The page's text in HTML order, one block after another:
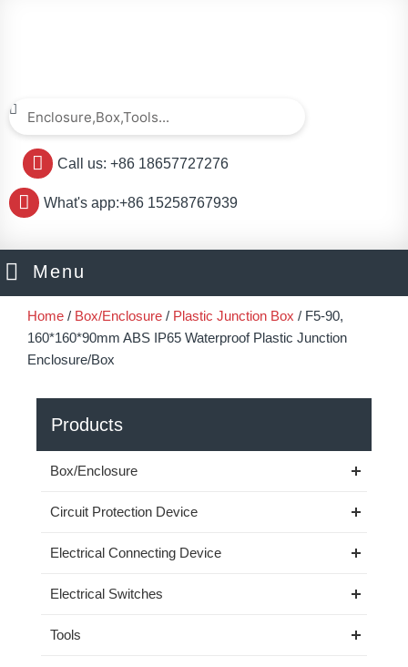
Search
Call us: +86 18657727276
What's app:+86 15258767939
Menu
Home / Box/Enclosure / Plastic Junction Box / F5-90,
160*160*90mm ABS IP65 Waterproof Plastic Junction
Enclosure/Box
Products
Box/Enclosure
Circuit Protection Device
Electrical Connecting Device
Electrical Switches
Tools